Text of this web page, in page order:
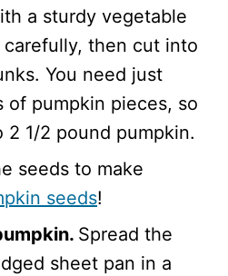
a sturdy vegetable
then cut into
You need just
of pumpkin pieces, so
1/2 pound pumpkin.
seeds to make
seeds!
Spread the
sheet pan in a